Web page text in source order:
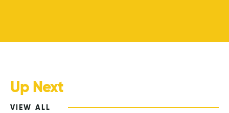
Up Next
VIEW ALL